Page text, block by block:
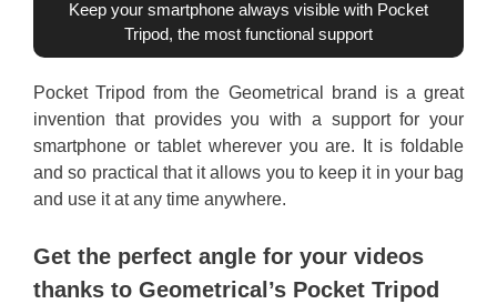
Keep your smartphone always visible with Pocket
Tripod, the most functional support
Pocket Tripod from the Geometrical brand is a great
invention that provides you with a support for your
smartphone or tablet wherever you are. It is foldable
and so practical that it allows you to keep it in your bag
and use it at any time anywhere.
Get the perfect angle for your videos
thanks to Geometrical’s Pocket Tripod